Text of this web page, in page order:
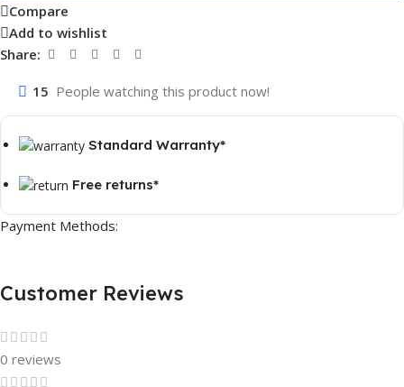
Compare
Add to wishlist
Share:
15 People watching this product now!
Standard Warranty*
Free returns*
Payment Methods:
Customer Reviews
0 reviews